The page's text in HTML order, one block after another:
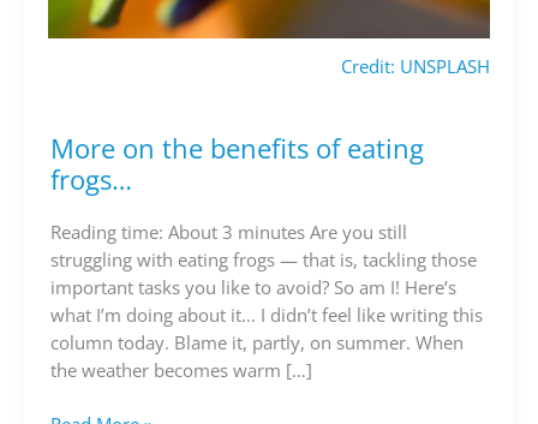
Credit: UNSPLASH
More on the benefits of eating
frogs…
Reading time: About 3 minutes Are you still
struggling with eating frogs — that is, tackling those
important tasks you like to avoid? So am I! Here’s
what I’m doing about it… I didn’t feel like writing this
column today. Blame it, partly, on summer. When
the weather becomes warm […]
More
on
benefits
of
eating
frogs…